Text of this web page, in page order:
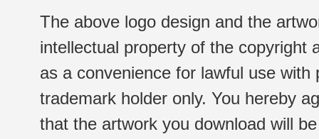
The above logo design and the
intellectual property of the copyright
as a convenience for lawful use
trademark holder only. You hereby
that the artwork you download will